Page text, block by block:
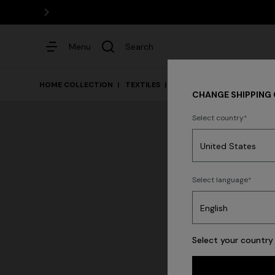
Menu Search
HOME COLLECTION TEXTILES
CHANGE SHIPPING
Select country
Select language
Select your
Dresses